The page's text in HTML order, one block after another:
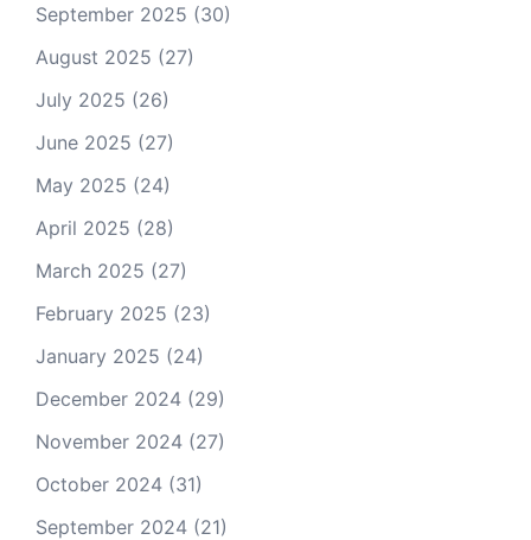
September 2025 (30)
August 2025 (27)
July 2025 (26)
June 2025 (27)
May 2025 (24)
April 2025 (28)
March 2025 (27)
February 2025 (23)
January 2025 (24)
December 2024 (29)
November 2024 (27)
October 2024 (31)
September 2024 (21)